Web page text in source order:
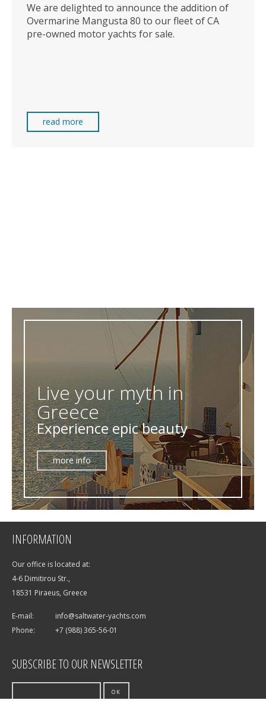
We are delighted to announce the addition of
Overmarine Mangusta 80 to our fleet of CA
pre-owned motor yachts for sale.
read more
Live your myth in
Greece
Experience epic beauty
more info
INFORMATION
Our office is located at:
4-6 Dimitirou Str.,
18531 Piraeus, Greece
E-mail:
info@saltwater-yachts.com
Phone:
+7 (988) 365-56-01
SUBSCRIBE TO OUR NEWSLETTER
OK